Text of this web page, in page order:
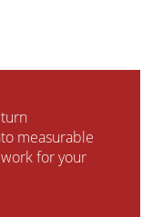
measurable
for your